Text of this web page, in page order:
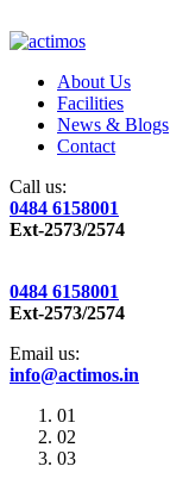
About Us
Facilities
News & Blogs
Contact
Call us:
0484 6158001
Ext-2573/2574
0484 6158001
Ext-2573/2574
Email us:
info@actimos.in
01
02
03